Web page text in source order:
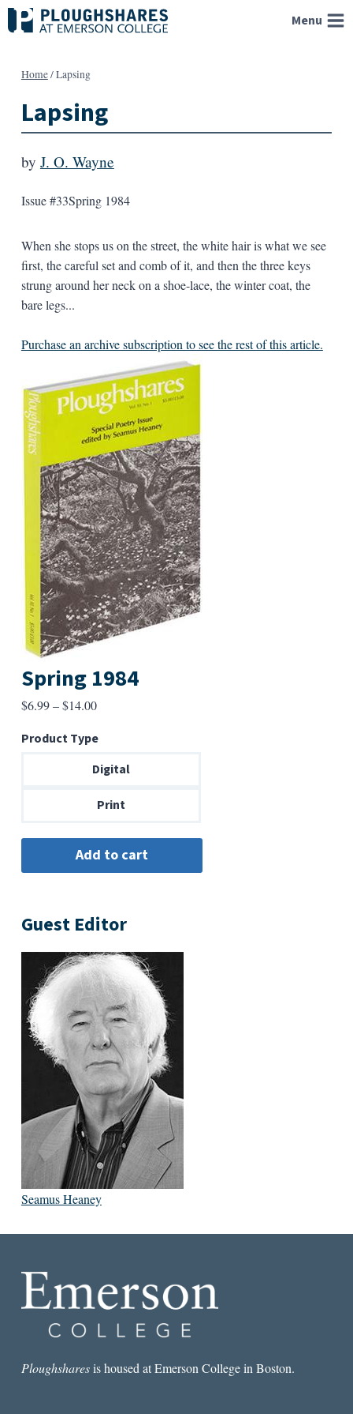
Skip
to
Menu
Home/Lapsing
Lapsing
by J. O. Wayne
Issue #33Spring 1984
When she stops us on the street, the white hair is what we see
first, the careful set and comb of it, and then the three keys
strung around her neck on a shoe-lace, the winter coat, the
bare legs...
Purchase an archive subscription to see the rest of this article.
Spring 1984
$6.99–$14.00Price
$6.99
through
Product Type
Digital
Print
Guest Editor
Seamus Heaney
Ploughsharesis housed at Emerson College in Boston.